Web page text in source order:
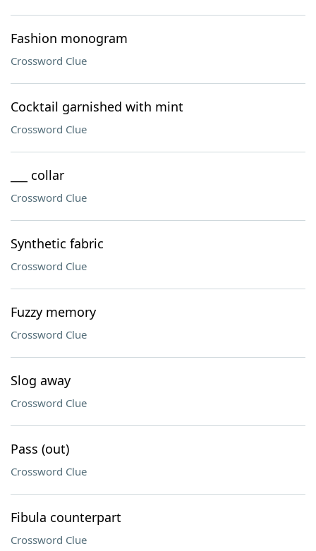
Fashion monogram
Crossword Clue
Cocktail garnished with mint
Crossword Clue
___ collar
Crossword Clue
Synthetic fabric
Crossword Clue
Fuzzy memory
Crossword Clue
Slog away
Crossword Clue
Pass (out)
Crossword Clue
Fibula counterpart
Crossword Clue